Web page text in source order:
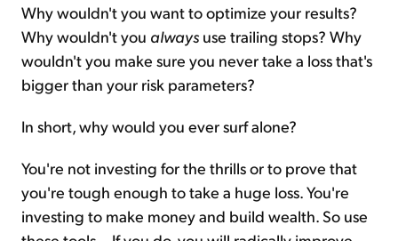
Why wouldn't you want to optimize your results?
Why wouldn't you always use trailing stops? Why
wouldn't you make sure you never take a loss that's
bigger than your risk parameters?
In short, why would you ever surf alone?
You're not investing for the thrills or to prove that
you're tough enough to take a huge loss. You're
investing to make money and build wealth. So use